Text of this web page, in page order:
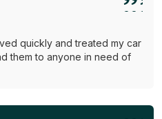
quickly and treated my car
them to anyone in need of